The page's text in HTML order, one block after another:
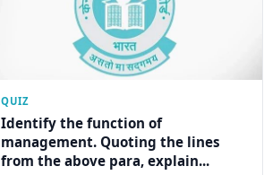
QUIZ
Identify the function of
management. Quoting the lines
from the above para, explain...